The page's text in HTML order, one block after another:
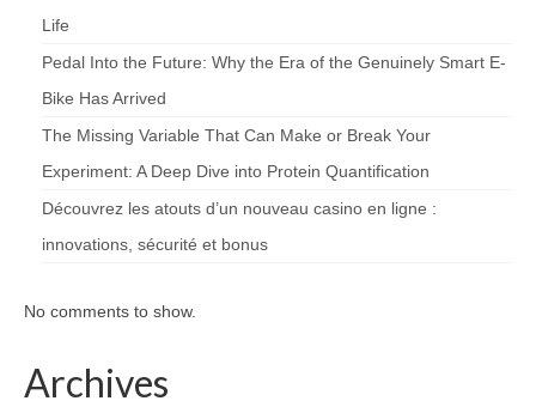
Life
Pedal Into the Future: Why the Era of the Genuinely Smart E-
Bike Has Arrived
The Missing Variable That Can Make or Break Your
Experiment: A Deep Dive into Protein Quantification
Découvrez les atouts d’un nouveau casino en ligne :
innovations, sécurité et bonus
No comments to show.
Archives